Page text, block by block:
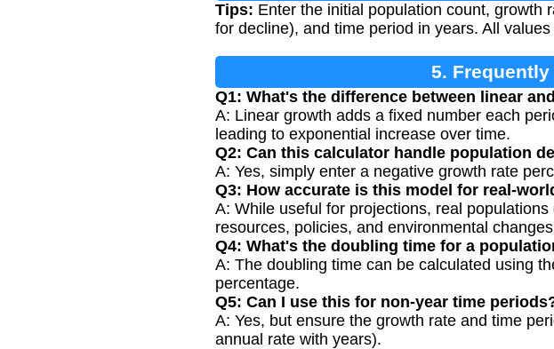
Tips: Enter the initial population count, growth
for decline), and time period in years. All
5. Frequently
Q1: What's the difference between linear
A: Linear growth adds a fixed number each
leading to exponential increase over time.
Q2: Can this calculator handle population
A: Yes, simply enter a negative growth rate
Q3: How accurate is this model for real-
A: While useful for projections, real
resources, policies, and environmental
Q4: What's the doubling time for a
A: The doubling time can be calculated using
percentage.
Q5: Can I use this for non-year time
A: Yes, but ensure the growth rate and time
annual rate with years).